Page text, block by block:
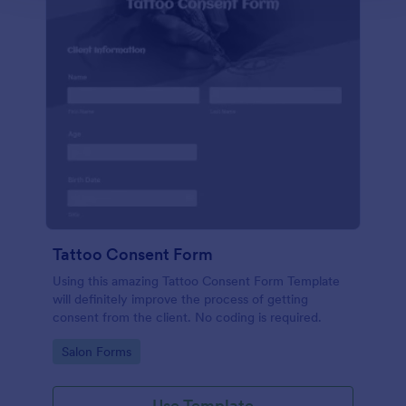
Tattoo Consent Form
Using this amazing Tattoo Consent Form Template
will definitely improve the process of getting
consent from the client. No coding is required.
Go to Category:
Salon Forms